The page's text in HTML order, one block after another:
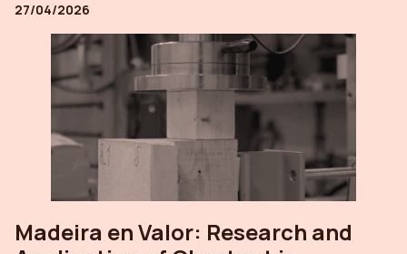
27/04/2026
Madeira en Valor: Research and